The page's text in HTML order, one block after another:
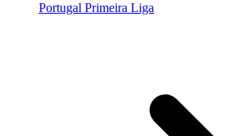
Portugal Primeira Liga